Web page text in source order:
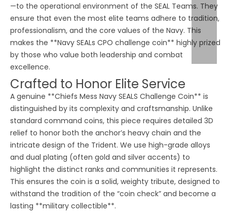
—to the operational environment of the SEAL Teams. They
ensure that even the most elite teams adhere to tradition,
professionalism, and the core values of the Navy. This
makes the **Navy SEALs CPO challenge coin** highly prized
by those who value both leadership and combat
excellence.
Crafted to Honor Elite Service
A genuine **Chiefs Mess Navy SEALS Challenge Coin** is
distinguished by its complexity and craftsmanship. Unlike
standard command coins, this piece requires detailed 3D
relief to honor both the anchor’s heavy chain and the
intricate design of the Trident. We use high-grade alloys
and dual plating (often gold and silver accents) to
highlight the distinct ranks and communities it represents.
This ensures the coin is a solid, weighty tribute, designed to
withstand the tradition of the “coin check” and become a
lasting **military collectible**.